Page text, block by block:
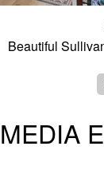
Beautiful